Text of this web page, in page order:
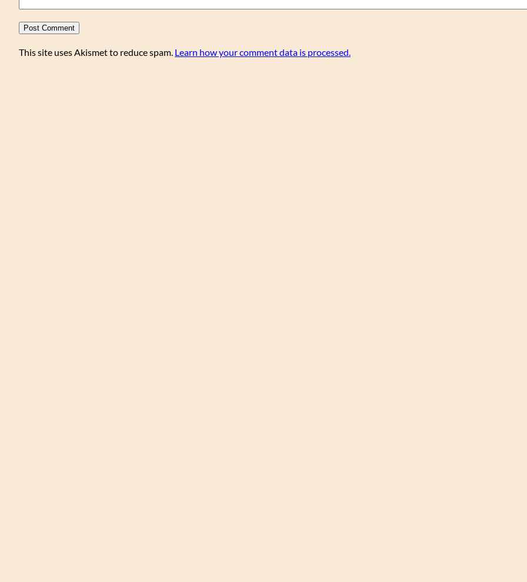
This site uses Akismet to reduce spam. Learn how your comment data is processed.